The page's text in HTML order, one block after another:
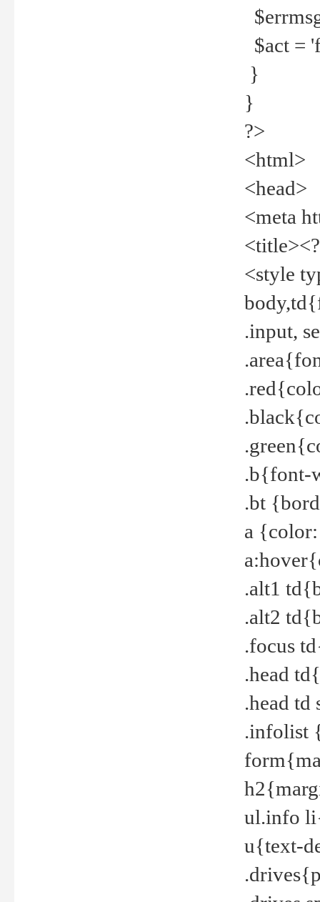
$act =
}
}
?>
<html>
<head>
<meta
<style
.input,
.b{font-
.bt
a
.alt1
.alt2
.focus
.head
.head
.infolist
ul.info
u{text-